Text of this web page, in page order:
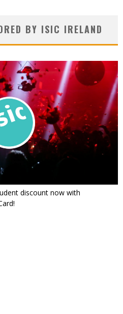
BY ISIC IRELAND
discount now with